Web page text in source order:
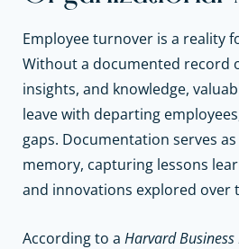
Employee turnover is a reality
Without a documented record
insights, and knowledge,
leave with departing
gaps. Documentation serves as
memory, capturing lessons
and innovations explored over
According to a Harvard Business